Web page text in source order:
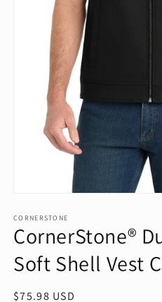
1
in
modal
CORNERSTONE
CornerStone®
Soft Shell Vest
Regular
$75.98 USD